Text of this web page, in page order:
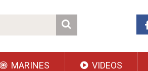
MARINES VIDEOS